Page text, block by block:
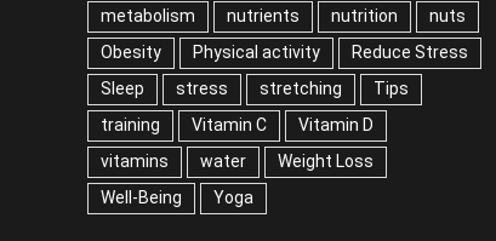
metabolism
nutrients nutrition
nuts
Obesity
Physical activity
Reduce Stress
Sleep
stress stretching
Tips
training
Vitamin C
Vitamin D
vitamins
water
Weight Loss
Well-Being
Yoga